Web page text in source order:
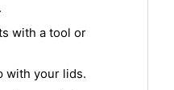
with a tool or
with your lids.